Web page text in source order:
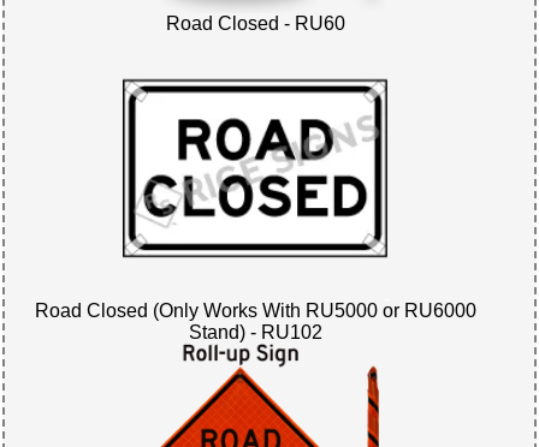
Road Closed - RU60
Road Closed (Only Works With RU5000 or RU6000
Stand) - RU102